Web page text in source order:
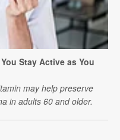
Stay Active as You
may help preserve
in adults 60 and older.